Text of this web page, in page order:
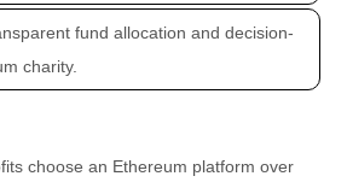
fund allocation and decision-
charity.
choose an Ethereum platform over